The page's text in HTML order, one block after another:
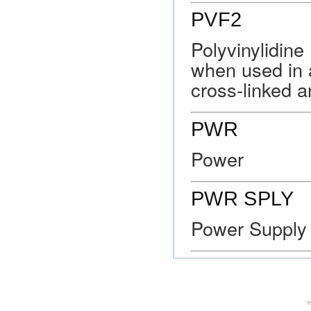
PVF2
when used in
cross-linked
PWR
Power
PWR SPLY
Power Supply